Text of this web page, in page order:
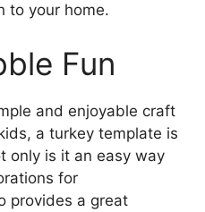
to your home.
Fun
and enjoyable craft
a turkey template is
only is it an easy way
for
provides a great